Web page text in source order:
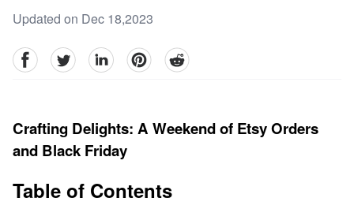
Updated on Dec 18,2023
facebookTwitter linkedinpinterestreddit
Crafting Delights: A Weekend of Etsy Orders
and Black Friday
Table of Contents